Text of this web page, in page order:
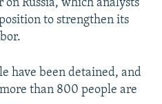
Russia, which analysts
to strengthen its
have been detained, and
than 800 people are